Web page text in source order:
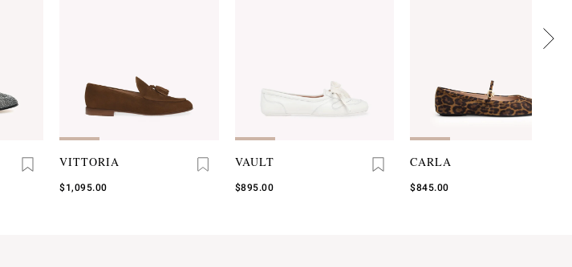
VITTORIA
$1,095.00
VAULT
$895.00
CARLA
$845.00